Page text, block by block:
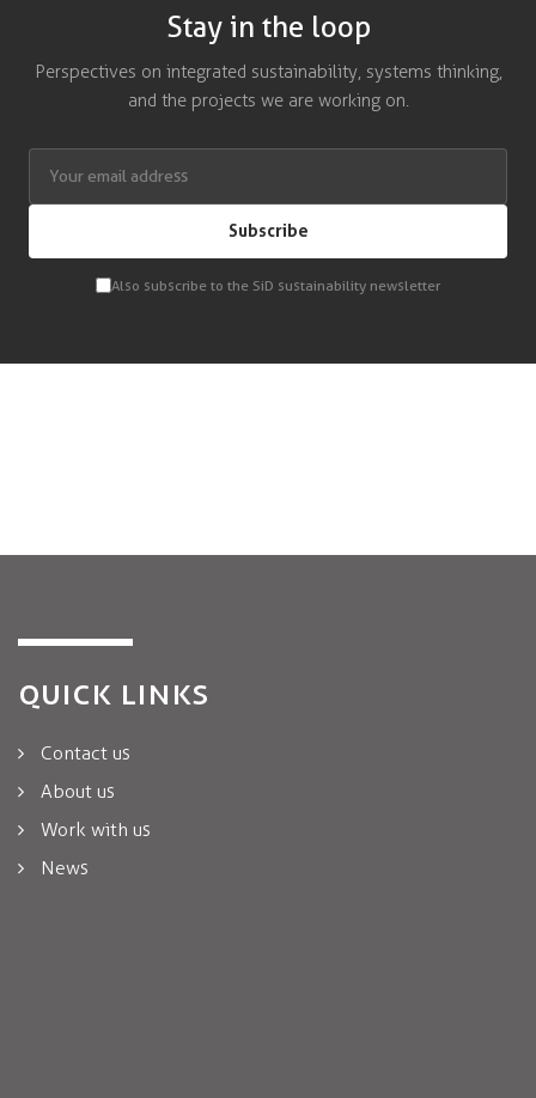
Stay in the loop
Perspectives on integrated sustainability, systems thinking,
and the projects we are working on.
Subscribe
Also subscribe to the SiD sustainability newsletter
QUICK LINKS
Contact us
About us
Work with us
News